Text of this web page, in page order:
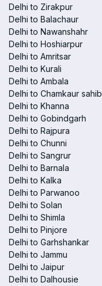
Delhi to Zirakpur
Delhi to Balachaur
Delhi to Nawanshahr
Delhi to Hoshiarpur
Delhi to Amritsar
Delhi to Kurali
Delhi to Ambala
Delhi to Chamkaur sahib
Delhi to Khanna
Delhi to Gobindgarh
Delhi to Rajpura
Delhi to Chunni
Delhi to Sangrur
Delhi to Barnala
Delhi to Kalka
Delhi to Parwanoo
Delhi to Solan
Delhi to Shimla
Delhi to Pinjore
Delhi to Garhshankar
Delhi to Jammu
Delhi to Jaipur
Delhi to Dalhousie